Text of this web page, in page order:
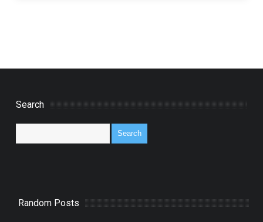
Search
Random Posts